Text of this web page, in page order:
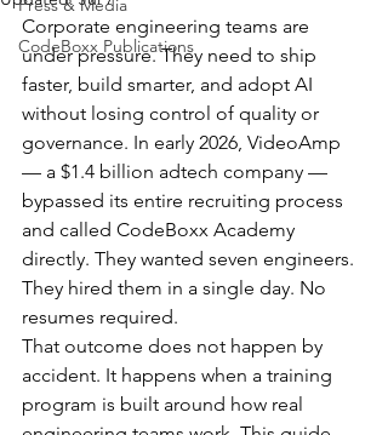
Press & Media
CodeBoxx Publications
Corporate engineering teams are
under pressure. They need to ship
faster, build smarter, and adopt AI
without losing control of quality or
governance. In early 2026, VideoAmp
— a $1.4 billion adtech company —
bypassed its entire recruiting process
and called CodeBoxx Academy
directly. They wanted seven engineers.
They hired them in a single day. No
resumes required.
That outcome does not happen by
accident. It happens when a training
program is built around how real